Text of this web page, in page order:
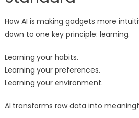
How AI is making gadgets more
down to one key principle: learning.
Learning your habits.
Learning your preferences.
Learning your environment.
AI transforms raw data into